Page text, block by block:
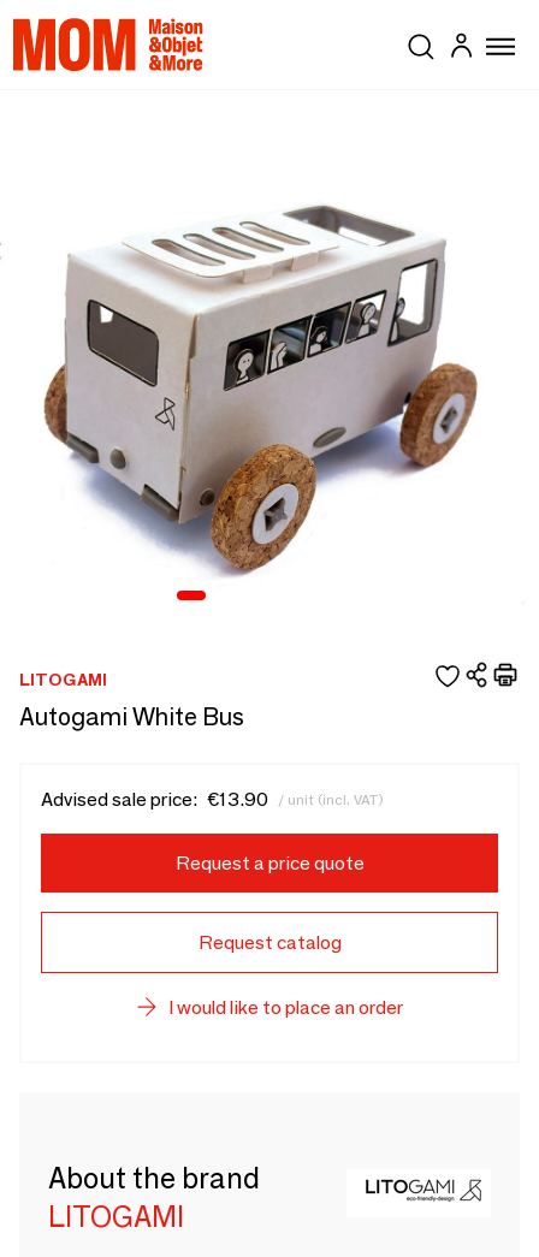
LITOGAMI
Autogami White Bus
Advised sale price: €13.90 / unit (incl. VAT)
Request a price quote
Request catalog
I would like to place an order
About the brand
LITOGAMI